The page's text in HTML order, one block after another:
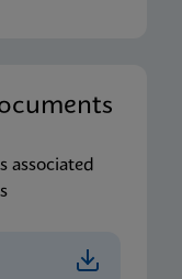
associated